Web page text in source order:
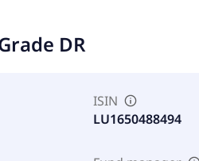
DR
ISIN
LU1650488494